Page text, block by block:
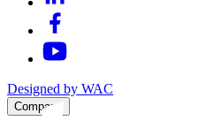
Designed by WAC
Company